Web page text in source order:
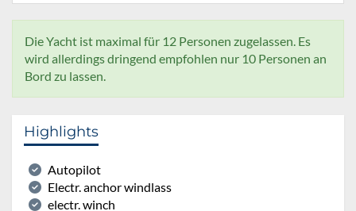
Die Yacht ist maximal für 12 Personen zugelassen. Es
wird allerdings dringend empfohlen nur 10 Personen an
Bord zu lassen.
Highlights
Autopilot
Electr. anchor windlass
electr. winch